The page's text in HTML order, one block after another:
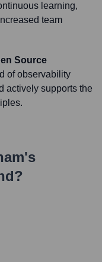
learning,
team
Source
of observability
actively supports the
's